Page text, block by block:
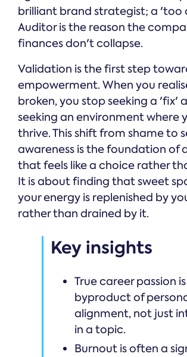
brilliant brand strategist; a 'too
Auditor is the reason the
finances don't collapse.
Validation is the first step
empowerment. When you
broken, you stop seeking a 'fix'
seeking an environment where
thrive. This shift from shame to
awareness is the foundation of
that feels like a choice rather
It is about finding that sweet
your energy is replenished by
rather than drained by it.
Key insights
True career passion
byproduct of
alignment, not just
in a topic.
Burnout is often a